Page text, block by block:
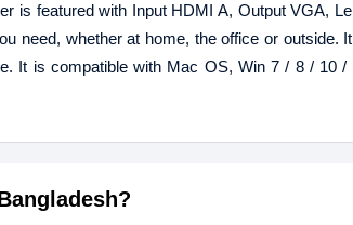
is featured with Input HDMI A, Output VGA,
need, whether at home, the office or outside.
It is compatible with Mac OS, Win 7 / 8 / 10